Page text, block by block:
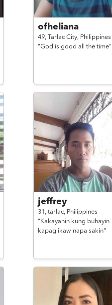
ofheliana
49, Tarlac City, Philippines
"God is good all the time"
jeffrey
31, tarlac, Philippines
"Kakayanin kung buhayin
kapag ikaw napa sakin"